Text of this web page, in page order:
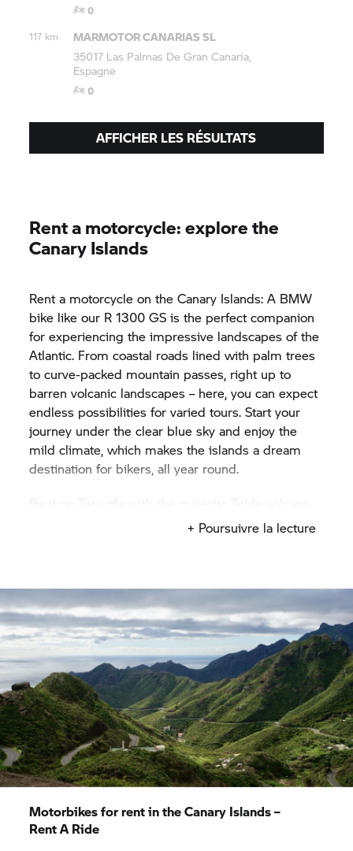
0
117 km
MARMOTOR CANARIAS SL
35017 Las Palmas De Gran Canaria,
Espagne
0
AFFICHER LES RÉSULTATS
Rent a motorcycle: explore the
Canary Islands
Rent a motorcycle on the Canary Islands: A BMW
bike like our R 1300 GS is the perfect companion
for experiencing the impressive landscapes of the
Atlantic. From coastal roads lined with palm trees
to curve-packed mountain passes, right up to
barren volcanic landscapes – here, you can expect
endless possibilities for varied tours. Start your
journey under the clear blue sky and enjoy the
mild climate, which makes the islands a dream
destination for bikers, all year round.
Be it on Tenerife with the majestic Teide volcano,
Gran Canaria with its spectacular panoramic
bends, sunshine and sea, you can enjoy some
tapas and a relaxing glass of wine at one of the
coastal locations, letting your gaze drift over the
Atlantic. To Spain – rent a motorcycle and
experience the Canary Islands on two wheels! If
you’d prefer exploring mainland Spain rather than
enjoying the island feeling, amotorcycle tour
through Northern Spain’s green landscapemight
be worth your while. Alternatively, following the
spectacularmotorcycle routes through the
Pyreneesis a true highlight for anyone who enjoys
curve-packed roads and mountain landscapes.
+ Poursuivre la lecture
Motorbikes for rent in the Canary Islands –
Rent A Ride